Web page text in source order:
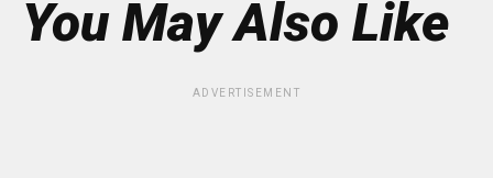
You May Also Like
ADVERTISEMENT